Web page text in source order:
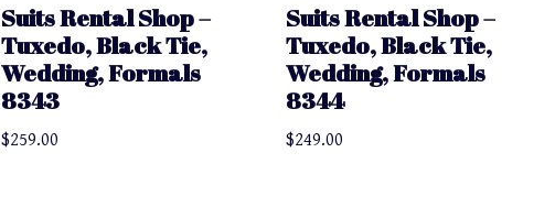
Suits Rental Shop –
Tuxedo, Black Tie,
Wedding, Formals
8343
$259.00
Suits Rental Shop –
Tuxedo, Black Tie,
Wedding, Formals
8344
$249.00